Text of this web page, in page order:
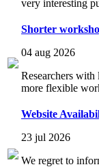
very interesting
Shorter
04 aug 2026
Researchers
more flexible
Website
23 jul 2026
We regret to